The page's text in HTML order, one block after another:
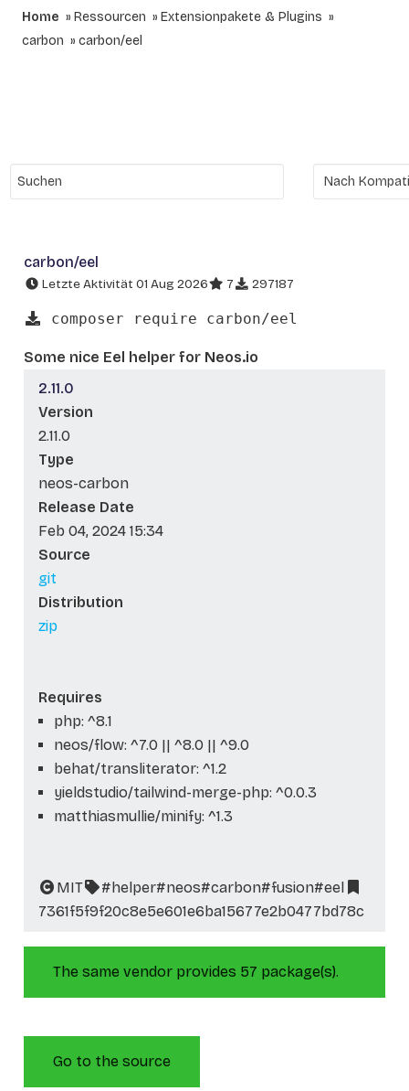
Home Ressourcen
Extensionpakete & Plugins
carbon
carbon/eel
carbon/eel
Letzte Aktivität 01 Aug 2026 7 297187
composer require carbon/eel
Some nice Eel helper for Neos.io
2.11.0
Version
2.11.0
Type
neos-carbon
Release Date
Feb 04, 2024 15:34
Source
git
Distribution
zip
Requires
php: ^8.1
neos/flow: ^7.0 || ^8.0 || ^9.0
behat/transliterator: ^1.2
yieldstudio/tailwind-merge-php: ^0.0.3
matthiasmullie/minify: ^1.3
MIT #helper#neos#carbon#fusion#eel
7361f5f9f20c8e5e601e6ba15677e2b0477bd78c
The same vendor provides 57 package(s).
Go to the source